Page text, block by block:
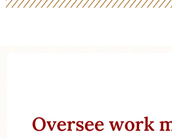
Oversee work